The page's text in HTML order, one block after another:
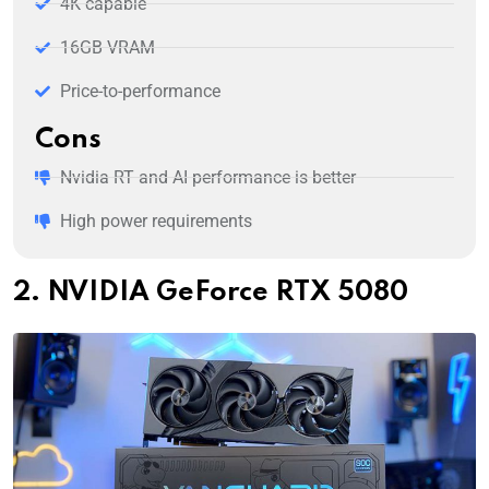
16GB VRAM
Price-to-performance
Cons
Nvidia RT and AI performance is better
High power requirements
2. NVIDIA GeForce RTX 5080